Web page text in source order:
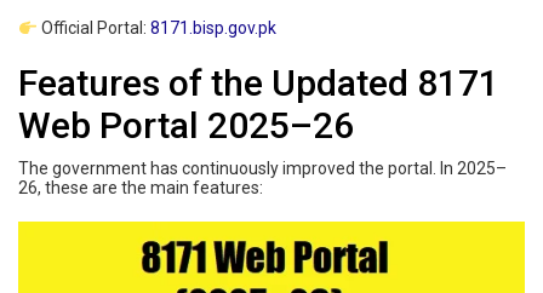
Official Portal: 8171.bisp.gov.pk
Features of the Updated 8171
Web Portal 2025–26
The government has continuously improved the portal. In 2025–
26, these are the main features: